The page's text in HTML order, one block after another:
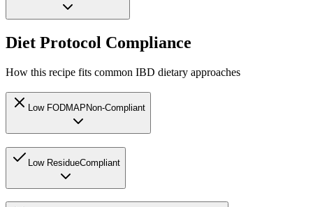
Diet Protocol Compliance
How this recipe fits common IBD dietary approaches
Low FODMAP Non-Compliant
Low ResidueCompliant